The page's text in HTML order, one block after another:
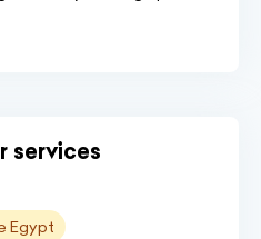
services
Egypt